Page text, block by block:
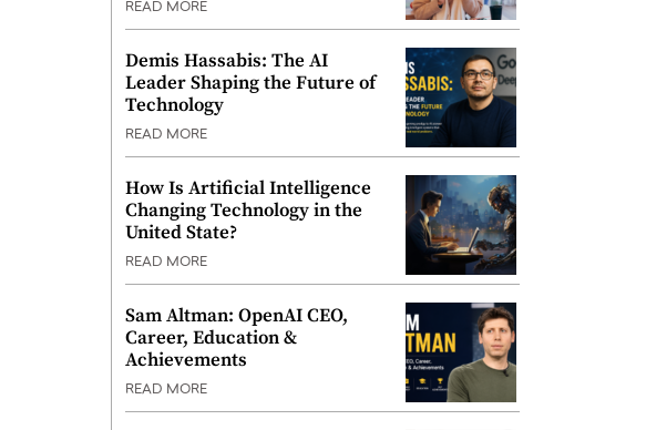
READ MORE
Demis Hassabis: The AI
Leader Shaping the Future of
Technology
READ MORE
How Is Artificial Intelligence
Changing Technology in the
United State?
READ MORE
Sam Altman: OpenAI CEO,
Career, Education &
Achievements
READ MORE